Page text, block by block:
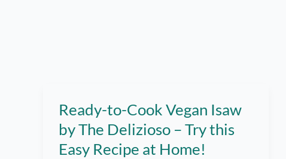
Ready-to-Cook Vegan Isaw
by The Delizioso – Try this
Easy Recipe at Home!